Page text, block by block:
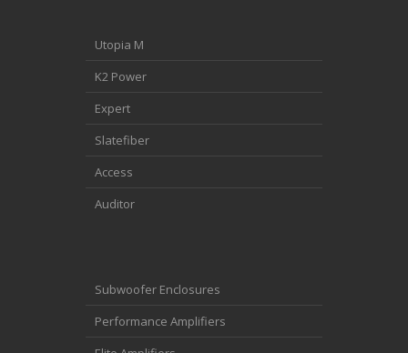
Utopia M
K2 Power
Expert
Slatefiber
Access
Auditor
Subwoofer Enclosures
Performance Amplifiers